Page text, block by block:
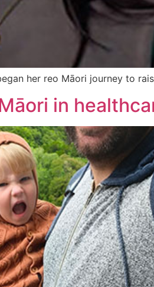
her reo Māori journey to
in